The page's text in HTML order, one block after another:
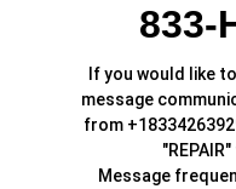
833-
If you would like
message
from
Message